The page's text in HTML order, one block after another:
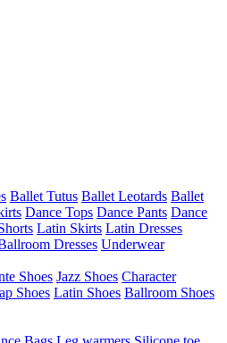
Ballet Tutus Ballet Leotards Ballet
Dance Tops Dance Pants Dance
Latin Skirts Latin Dresses
Dresses Underwear
Shoes Jazz Shoes Character
Shoes Latin Shoes Ballroom Shoes